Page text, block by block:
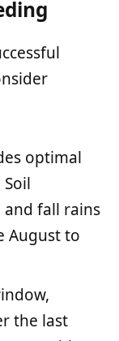
optimal
fall rains
August to
the last